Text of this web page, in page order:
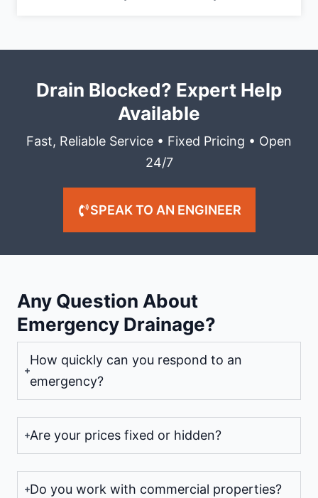
Drain Blocked? Expert Help
Available
Fast, Reliable Service • Fixed Pricing • Open
24/7
SPEAK TO AN ENGINEER
Any Question About
Emergency Drainage?
How quickly can you respond to an
emergency?
Are your prices fixed or hidden?
Do you work with commercial properties?